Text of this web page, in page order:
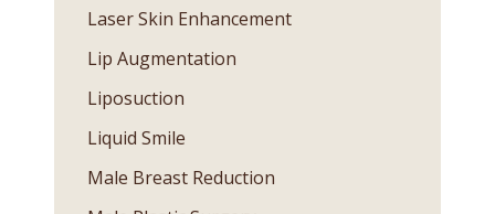
Laser Skin Enhancement
Lip Augmentation
Liposuction
Liquid Smile
Male Breast Reduction